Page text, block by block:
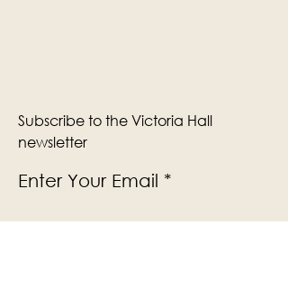
Subscribe to the Victoria Hall
newsletter
Enter Your Email